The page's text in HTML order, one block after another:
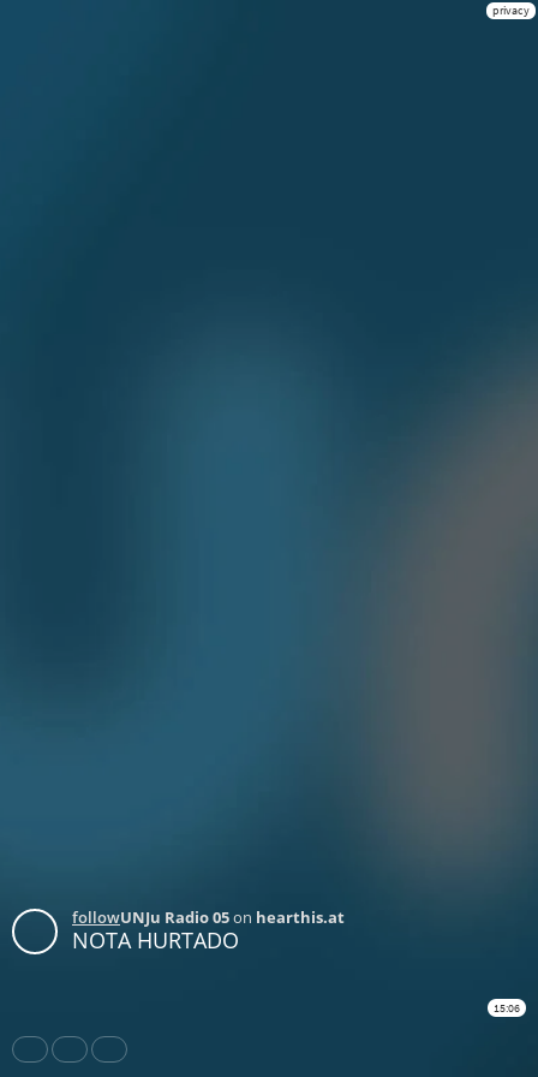
privacy
followUNJu Radio 05on hearthis.at
NOTA HURTADO
15:06
Share